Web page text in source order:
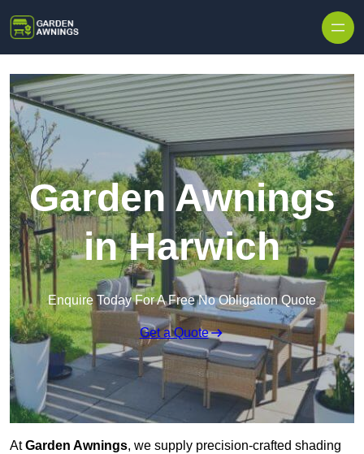
Garden Awnings
in Harwich
Enquire Today For A Free No Obligation Quote
Get a Quote
AtGarden Awnings, we supply precision-crafted shading